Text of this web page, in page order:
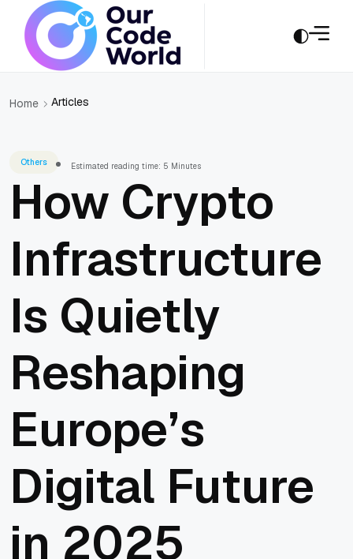
Home Articles
Others Estimated reading time: 5 Minutes
How Crypto
Infrastructure
Is Quietly
Reshaping
Europe’s
Digital Future
in 2025